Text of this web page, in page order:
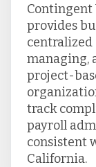
Contingent
provides
managing,
project-
track
payroll
consistent
California.